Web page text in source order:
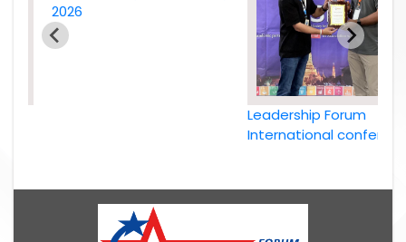
2026
Leadership Forum
International conference